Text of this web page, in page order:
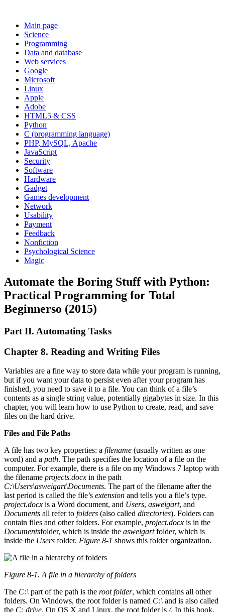
Main page
Science
Programming
Data and database
Web services
Google
Microsoft
Linux
Apple
Adobe
HTML5 & CSS
Python
C (programming language)
PHP, MySQL, Apache
JavaScript
Security
Software
Hardware
Gadget
Games development
Network
Usability
Payment
Feedback
Nonfiction
Psychological Science
Magic
Automate the Boring Stuff with Python:
Practical Programming for Total
Beginnerso (2015)
Part II. Automating Tasks
Chapter 8. Reading and Writing Files
Variables are a fine way to store data while your program is running,
but if you want your data to persist even after your program has
finished, you need to save it to a file. You can think of a file’s
contents as a single string value, potentially gigabytes in size. In this
chapter, you will learn how to use Python to create, read, and save
files on the hard drive.
Files and File Paths
A file has two key properties: a filename (usually written as one
word) and a path. The path specifies the location of a file on the
computer. For example, there is a file on my Windows 7 laptop with
the filename projects.docx in the path
C:\Users\asweigart\Documents. The part of the filename after the
last period is called the file’s extension and tells you a file’s type.
project.docx is a Word document, and Users, asweigart, and
Documents all refer to folders (also called directories). Folders can
contain files and other folders. For example, project.docx is in the
Documentsfolder, which is inside the asweigartfolder, which is
inside the Users folder. Figure 8-1 shows this folder organization.
Figure 8-1. A file in a hierarchy of folders
The C:\ part of the path is the root folder, which contains all other
folders. On Windows, the root folder is named C:\ and is also called
the C: drive. On OS X and Linux, the root folder is /. In this book,